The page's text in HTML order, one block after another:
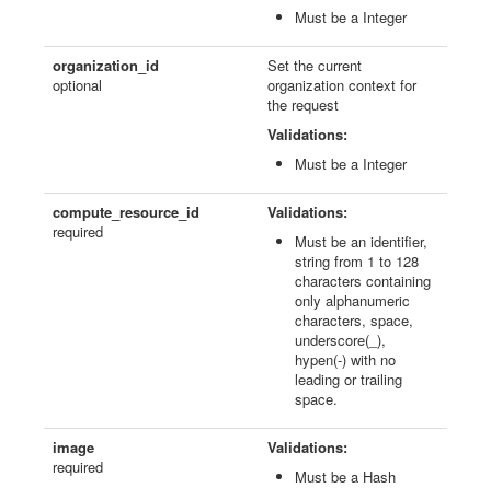
Must be a Integer
organization_id
optional
Set the current
organization context for
the request
Validations:
Must be a Integer
compute_resource_id
required
Validations:
Must be an identifier,
string from 1 to 128
characters containing
only alphanumeric
characters, space,
underscore(_),
hypen(-) with no
leading or trailing
space.
image
required
Validations:
Must be a Hash